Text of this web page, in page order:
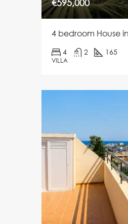
€595,000
4 bedroom House
4 2 165
VILLA